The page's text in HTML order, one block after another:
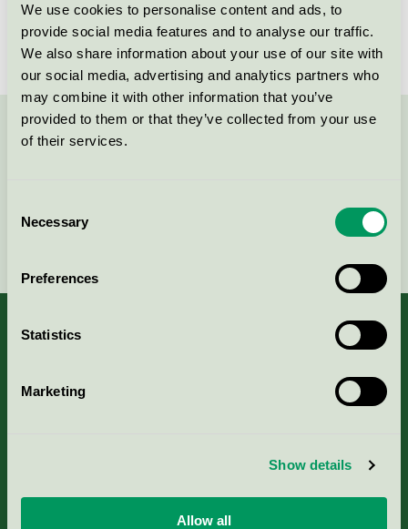
We use cookies to personalise content and ads, to
provide social media features and to analyse our traffic.
We also share information about your use of our site with
our social media, advertising and analytics partners who
may combine it with other information that you’ve
provided to them or that they’ve collected from your use
of their services.
Selection
Necessary
Preferences
Statistics
Marketing
Show details
Allow all
Lidbergs Grafiska AB
Nordic Swan Ecolabel / LIdbergs Grafiska / Printing
company
Contact us on 08-55 55 24 00 or via the form:
About us